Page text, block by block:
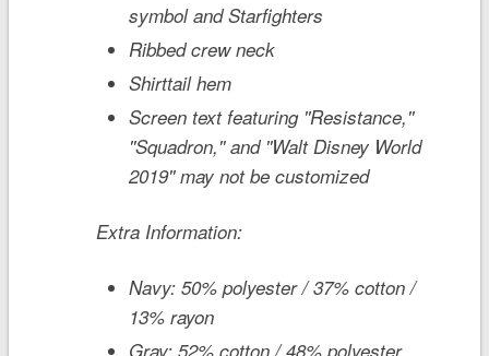
symbol and Starfighters
Ribbed crew neck
Shirttail hem
Screen text featuring ''Resistance,''
''Squadron,'' and ''Walt Disney World
2019'' may not be customized
Extra Information:
Navy: 50% polyester / 37% cotton /
13% rayon
Gray: 52% cotton / 48% polyester